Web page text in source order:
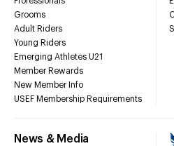
Grooms
Adult Riders
Young Riders
Emerging Athletes U21
Member Rewards
New Member Info
USEF Membership Requirements
News & Media